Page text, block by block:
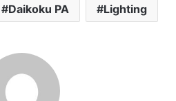
Daikoku PA Lighting